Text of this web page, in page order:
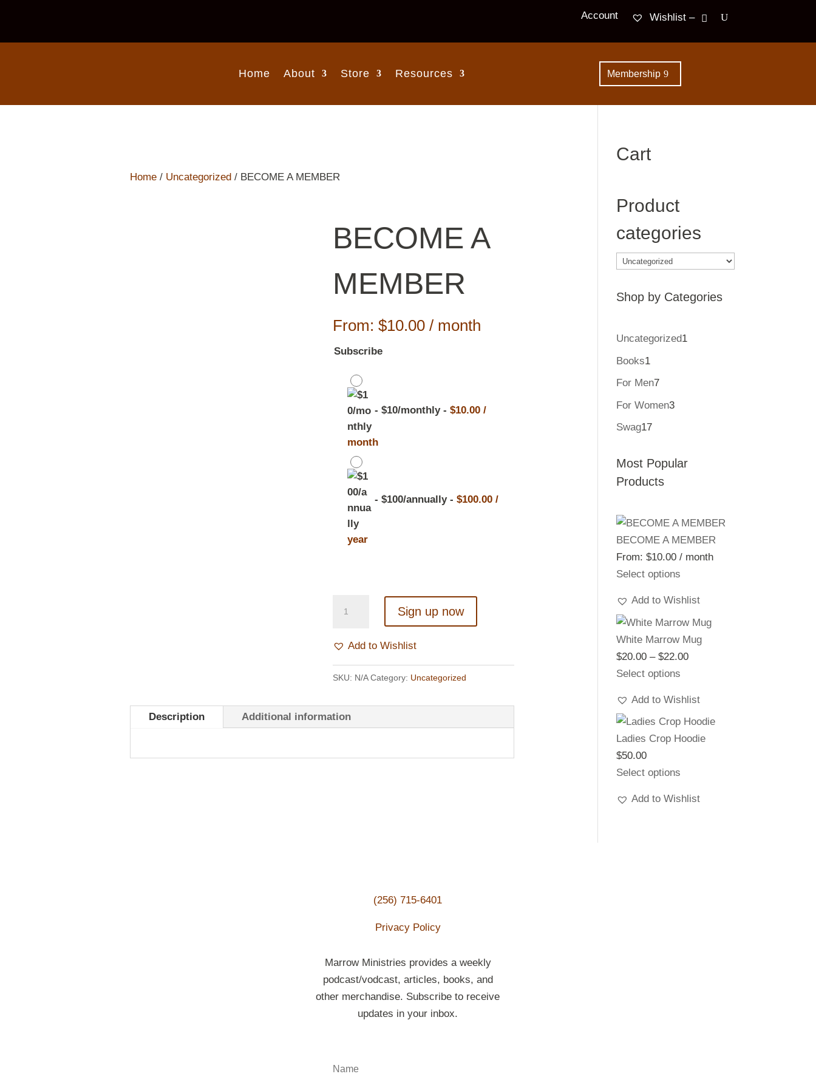
Account Wishlist –
Home About Store Resources Membership
Home/ Uncategorized / BECOME A MEMBER
BECOME A
MEMBER
From: $10.00 / month
Subscribe
- $10/monthly- $10.00 /
month
- $100/annually- $100.00 /
year
quantity
Sign up now
Add to Wishlist
SKU: N/A Category: Uncategorized
Description Additional information
Cart
Product
categories
Shop by Categories
Uncategorized1
Books1
product
For Men7
products
For Women3
Swag17
Most Popular
Products
BECOME A MEMBER
From:$10.00 / month
Select options
Add to Wishlist
White Marrow Mug
$20.00 – $22.00
$22.00
Select options
Add to Wishlist
Ladies Crop Hoodie
$50.00
Select options
Add to Wishlist
(256) 715-6401
Privacy Policy
Marrow Ministries provides a weekly
podcast/vodcast, articles, books, and
other merchandise. Subscribe to receive
updates in your inbox.